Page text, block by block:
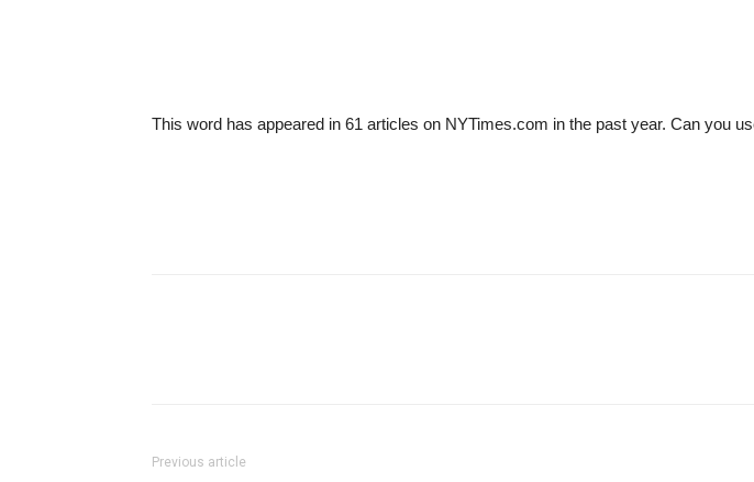
This word has appeared in 61 articles on NYTimes.com in the past year. Can you
Previous article